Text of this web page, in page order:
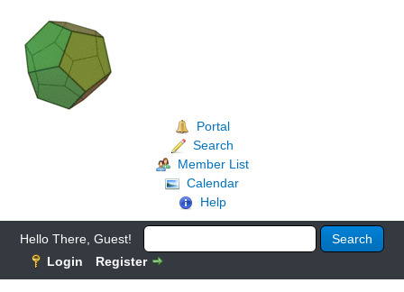
Portal
Search
Member List
Calendar
Help
Hello There, Guest!
Login
Register